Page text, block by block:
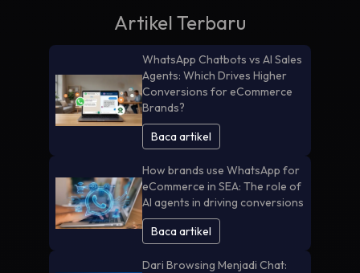
Artikel Terbaru
WhatsApp Chatbots vs AI Sales
Agents: Which Drives Higher
Conversions for eCommerce
Brands?
Baca artikel
How brands use WhatsApp for
eCommerce in SEA: The role of
AI agents in driving conversions
Baca artikel
Dari Browsing Menjadi Chat: